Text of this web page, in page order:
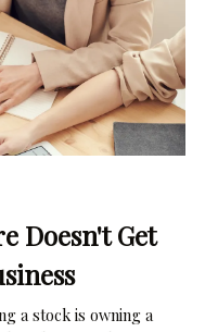
Doesn't Get
a stock is owning a